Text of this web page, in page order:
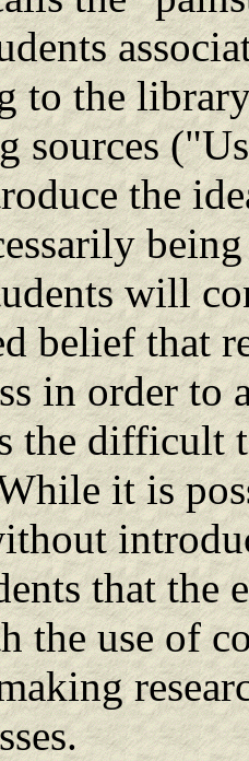
to the
sources
the
will
belief that
in order to
the difficult
it is
that the
the use of